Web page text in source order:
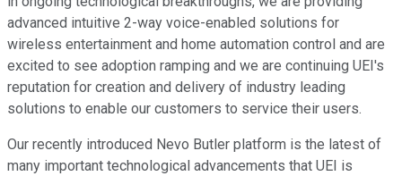
advanced intuitive 2-way voice-enabled solutions for
wireless entertainment and home automation control and are
excited to see adoption ramping and we are continuing UEI's
reputation for creation and delivery of industry leading
solutions to enable our customers to service their users.
Our recently introduced Nevo Butler platform is the latest of
many important technological advancements that UEI is